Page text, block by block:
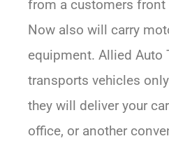
from a customers front
Now also will carry
equipment. Allied Auto
transports vehicles
they will deliver your
office, or another